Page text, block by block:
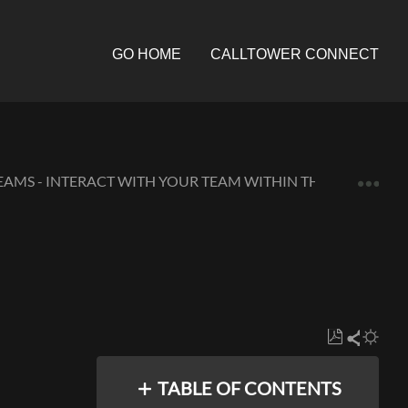
GO HOME CALLTOWER CONNECT
- INTERACT WITH YOUR TEAM WITHIN THE APP
Save
PDF
Share
TABLE OF CONTENTS